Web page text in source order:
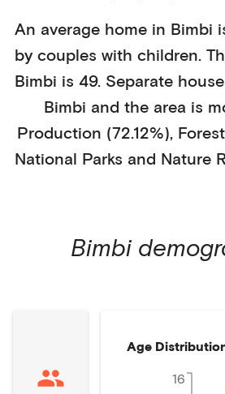
An average home in Bimbi
by couples with children.
Bimbi is 49. Separate
Bimbi and the area is
Production (72.12%),
National Parks and Nature
Bimbi
Age
16